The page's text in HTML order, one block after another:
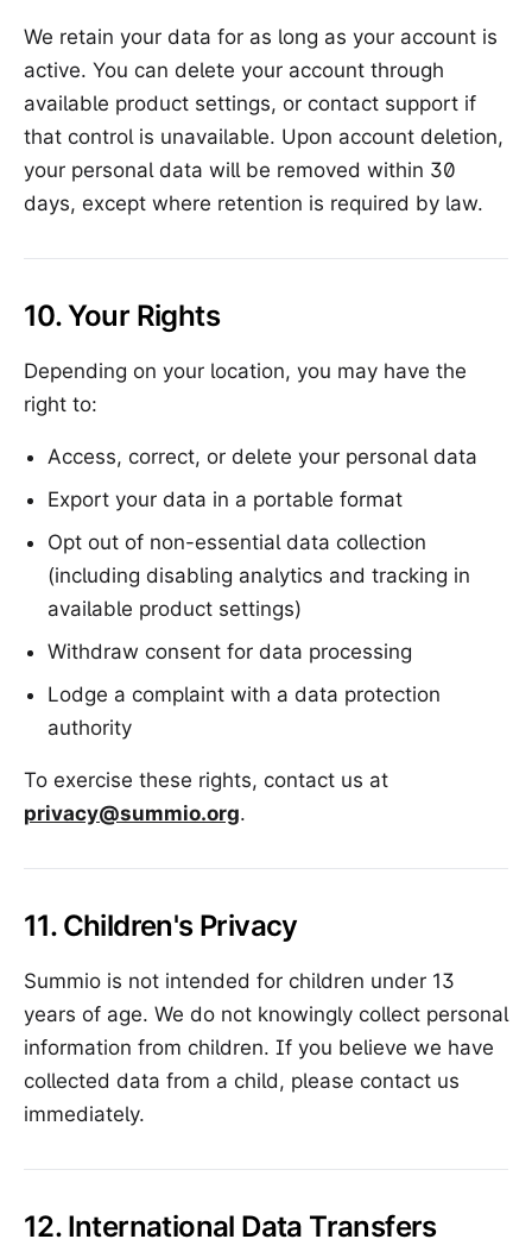
We retain your data for as long as your account is
active. You can delete your account through
available product settings, or contact support if
that control is unavailable. Upon account deletion,
your personal data will be removed within 30
days, except where retention is required by law.
10. Your Rights
Depending on your location, you may have the
right to:
Access, correct, or delete your personal data
Export your data in a portable format
Opt out of non-essential data collection
(including disabling analytics and tracking in
available product settings)
Withdraw consent for data processing
Lodge a complaint with a data protection
authority
To exercise these rights, contact us at
privacy@summio.org.
11. Children's Privacy
Summio is not intended for children under 13
years of age. We do not knowingly collect personal
information from children. If you believe we have
collected data from a child, please contact us
immediately.
12. International Data Transfers